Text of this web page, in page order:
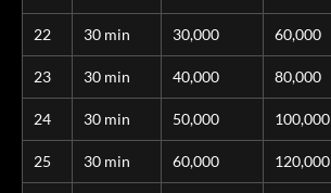
22 30 min 30,000 60,000
23 30 min 40,000 80,000
24 30 min 50,000 100,000
25 30 min 60,000 120,000